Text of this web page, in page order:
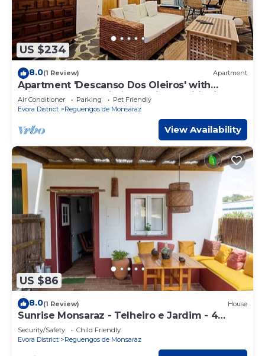
US $234
8.0(1 Review) Apartment
Apartment 'Descanso Dos Oleiros' with
Private Terrace, Wi-Fi and Air Conditioning
Air Conditioner Parking
Pet Friendly
Evora District
Reguengos de Monsaraz
View Availability
US $86
8.0(1 Review) House
Sunrise Monsaraz - Telheiro e Jardim - 4
Pessoas
Security/Safety
Child Friendly
Evora District
Reguengos de Monsaraz